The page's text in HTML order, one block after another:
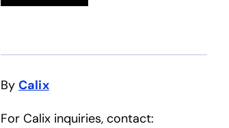
By Calix
For Calix inquiries, contact: